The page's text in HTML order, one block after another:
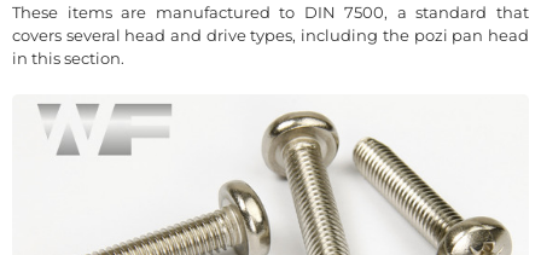
These items are manufactured to DIN 7500, a standard that
covers several head and drive types, including the pozi pan head
in this section.